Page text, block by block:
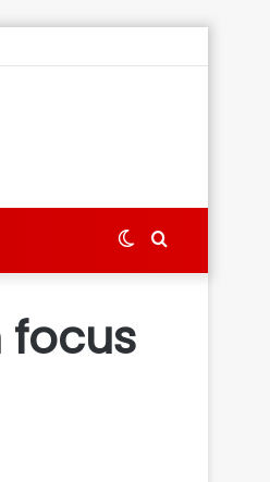
Search
Switch
focus